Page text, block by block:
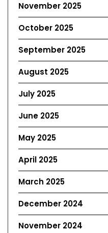
November 2025
October 2025
September 2025
August 2025
July 2025
June 2025
May 2025
April 2025
March 2025
December 2024
November 2024